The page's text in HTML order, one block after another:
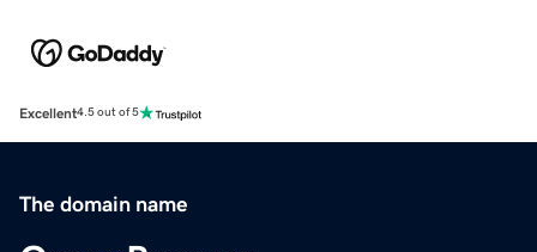
Excellent4.5 out of 5
The domain name